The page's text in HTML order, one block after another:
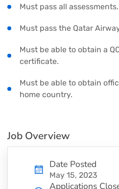
Must pass all assessments.
Must pass the Qatar
Must be able to obtain a
certificate.
Must be able to obtain
home country.
Job Overview
Date Posted
May 15, 2023
Applications